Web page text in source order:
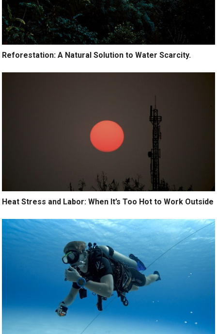
Reforestation: A Natural Solution to Water Scarcity.
Heat Stress and Labor: When It’s Too Hot to Work Outside